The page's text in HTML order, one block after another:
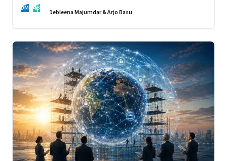
DM AB Debleena Majumdar & Arjo Basu